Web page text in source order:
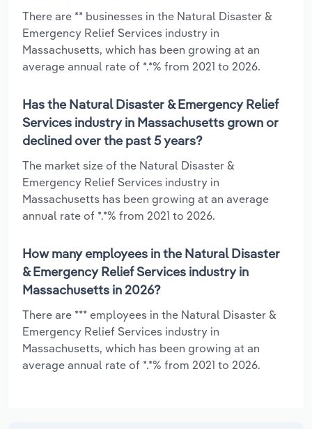
There are ** businesses in the Natural Disaster &
Emergency Relief Services industry in
Massachusetts, which has been growing at an
average annual rate of *.*% from 2021 to 2026.
Has the Natural Disaster & Emergency Relief
Services industry in Massachusetts grown or
declined over the past 5 years?
The market size of the Natural Disaster &
Emergency Relief Services industry in
Massachusetts has been growing at an average
annual rate of *.*% from 2021 to 2026.
How many employees in the Natural Disaster
& Emergency Relief Services industry in
Massachusetts in 2026?
There are *** employees in the Natural Disaster &
Emergency Relief Services industry in
Massachusetts, which has been growing at an
average annual rate of *.*% from 2021 to 2026.